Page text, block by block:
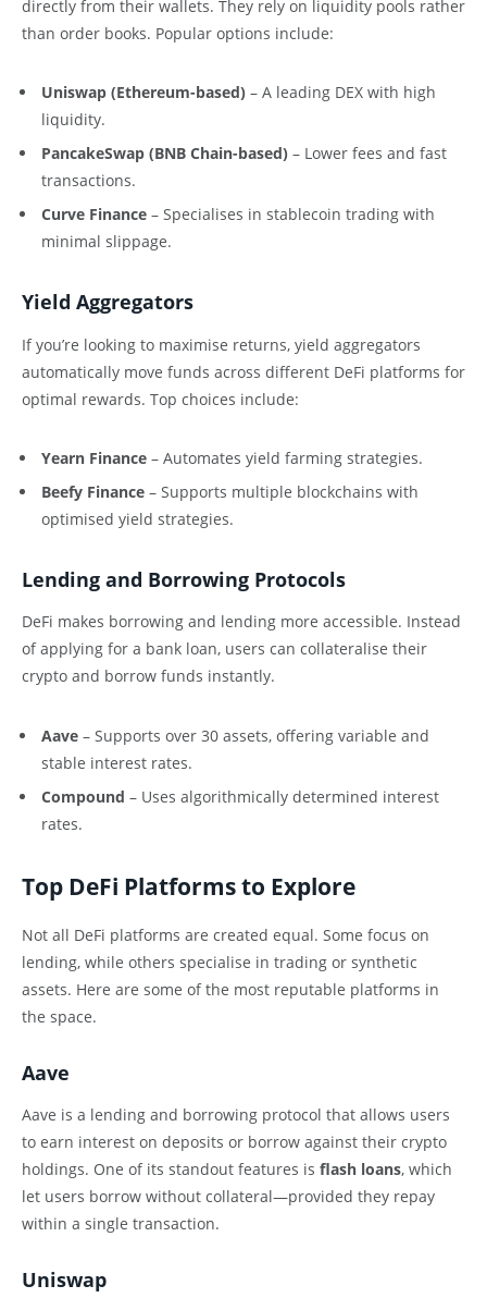
directly from their wallets. They rely on liquidity pools rather
than order books. Popular options include:
Uniswap (Ethereum-based) – A leading DEX with high
liquidity.
PancakeSwap (BNB Chain-based) – Lower fees and fast
transactions.
Curve Finance – Specialises in stablecoin trading with
minimal slippage.
Yield Aggregators
If you’re looking to maximise returns, yield aggregators
automatically move funds across different DeFi platforms for
optimal rewards. Top choices include:
Yearn Finance – Automates yield farming strategies.
Beefy Finance – Supports multiple blockchains with
optimised yield strategies.
Lending and Borrowing Protocols
DeFi makes borrowing and lending more accessible. Instead
of applying for a bank loan, users can collateralise their
crypto and borrow funds instantly.
Aave – Supports over 30 assets, offering variable and
stable interest rates.
Compound – Uses algorithmically determined interest
rates.
Top DeFi Platforms to Explore
Not all DeFi platforms are created equal. Some focus on
lending, while others specialise in trading or synthetic
assets. Here are some of the most reputable platforms in
the space.
Aave
Aave is a lending and borrowing protocol that allows users
to earn interest on deposits or borrow against their crypto
holdings. One of its standout features is flash loans, which
let users borrow without collateral—provided they repay
within a single transaction.
Uniswap